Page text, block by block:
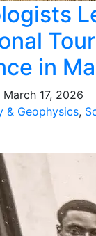
in
March 17, 2026
& Geophysics,